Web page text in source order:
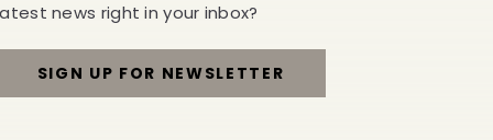
news right in your inbox?
SIGN UP FOR NEWSLETTER
FOR